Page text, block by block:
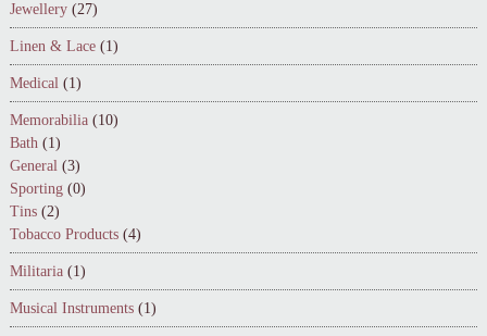
Jewellery (27)
Linen & Lace (1)
Medical (1)
Memorabilia (10)
Bath (1)
General (3)
Sporting (0)
Tins (2)
Tobacco Products (4)
Militaria (1)
Musical Instruments (1)